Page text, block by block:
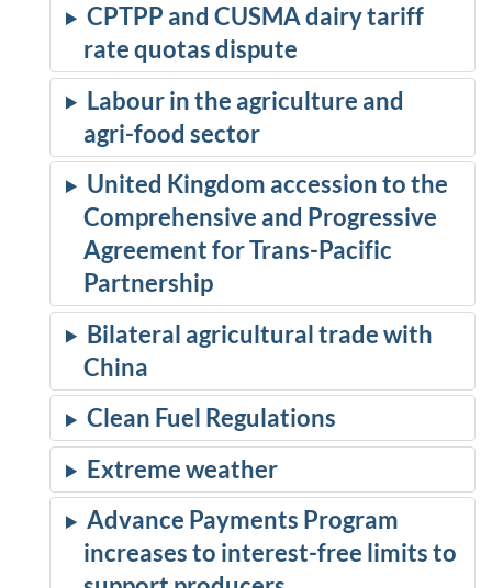
CPTPP and CUSMA dairy tariff
rate quotas dispute
Labour in the agriculture and
agri-food sector
United Kingdom accession to the
Comprehensive and Progressive
Agreement for Trans-Pacific
Partnership
Bilateral agricultural trade with
China
Clean Fuel Regulations
Extreme weather
Advance Payments Program
increases to interest-free limits to